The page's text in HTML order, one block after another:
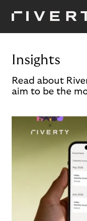
Insights
Read about
aim to be the